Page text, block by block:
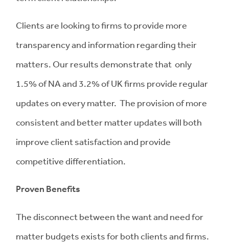
Clients are looking to firms to provide more
transparency and information regarding their
matters. Our results demonstrate that only
1.5% of NA and 3.2% of UK firms provide regular
updates on every matter. The provision of more
consistent and better matter updates will both
improve client satisfaction and provide
competitive differentiation.
Proven Benefits
The disconnect between the want and need for
matter budgets exists for both clients and firms.